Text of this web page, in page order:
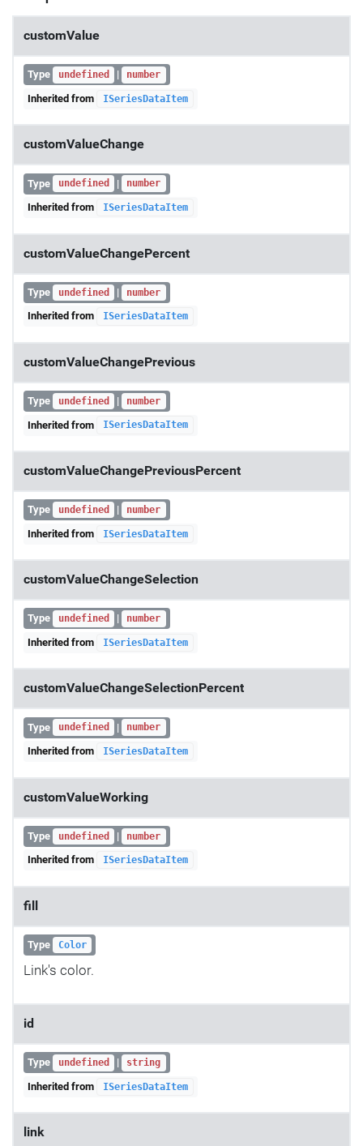
customValue
Type undefined | number
Inherited from ISeriesDataItem
customValueChange
Type undefined | number
Inherited from ISeriesDataItem
customValueChangePercent
Type undefined | number
Inherited from ISeriesDataItem
customValueChangePrevious
Type undefined | number
Inherited from ISeriesDataItem
customValueChangePreviousPercent
Type undefined | number
Inherited from ISeriesDataItem
customValueChangeSelection
Type undefined | number
Inherited from ISeriesDataItem
customValueChangeSelectionPercent
Type undefined | number
Inherited from ISeriesDataItem
customValueWorking
Type undefined | number
Inherited from ISeriesDataItem
fill
Type Color
Link's color.
id
Type undefined | string
Inherited from ISeriesDataItem
link